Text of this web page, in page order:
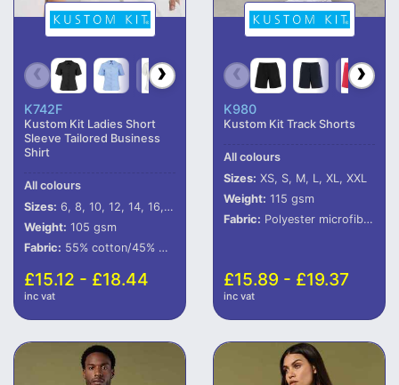
K742F
Kustom Kit Ladies Short
Sleeve Tailored Business
Shirt
All colours
Sizes: 6, 8, 10, 12, 14, 16, 18, 20, 22, 24, 26, 28
Weight: 105 gsm
Fabric: 55% cotton/45% polyester poplin.
£15.12 - £18.44
inc vat
K980
Kustom Kit Track Shorts
All colours
Sizes: XS, S, M, L, XL, XXL
Weight: 115 gsm
Fabric: Polyester microfibre outer with peached finish.
£15.89 - £19.37
inc vat